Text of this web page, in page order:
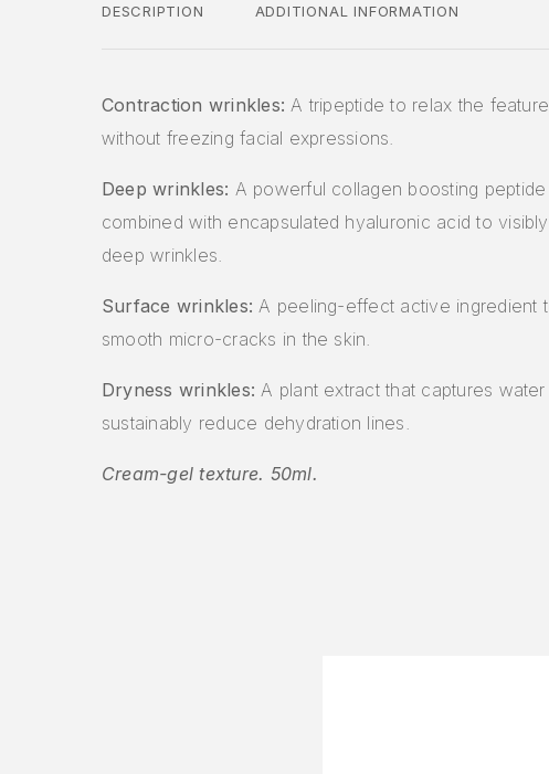
DESCRIPTION ADDITIONAL INFORMATION
Contraction wrinkles: A tripeptide to relax the
without freezing facial expressions.
Deep wrinkles: A powerful collagen boosting peptide
combined with encapsulated hyaluronic acid to
deep wrinkles.
Surface wrinkles: A peeling-effect active ingredient
smooth micro-cracks in the skin.
Dryness wrinkles: A plant extract that captures water
sustainably reduce dehydration lines.
Cream-gel texture. 50ml.